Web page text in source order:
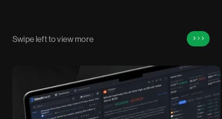
Swipe left to view more